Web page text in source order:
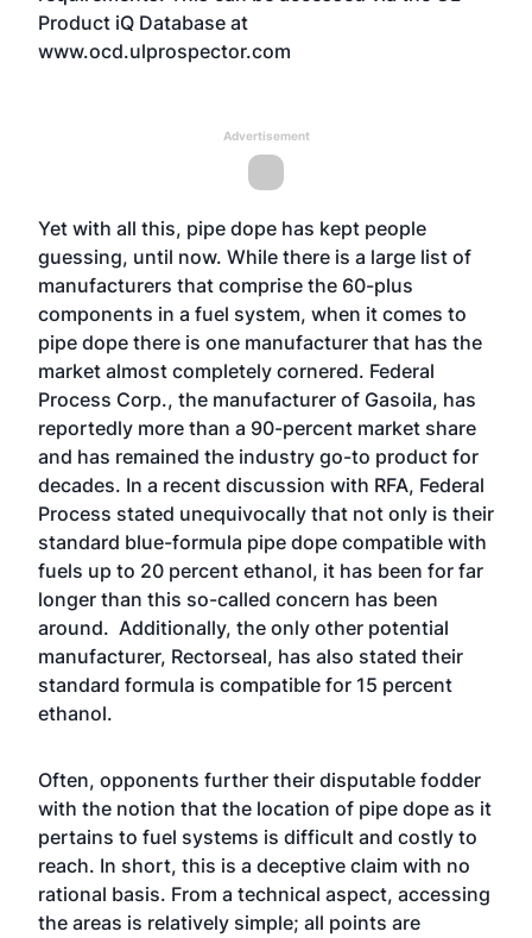
Product iQ Database at
www.ocd.ulprospector.com
Advertisement
Yet with all this, pipe dope has kept people
guessing, until now. While there is a large list of
manufacturers that comprise the 60-plus
components in a fuel system, when it comes to
pipe dope there is one manufacturer that has the
market almost completely cornered. Federal
Process Corp., the manufacturer of Gasoila, has
reportedly more than a 90-percent market share
and has remained the industry go-to product for
decades. In a recent discussion with RFA, Federal
Process stated unequivocally that not only is their
standard blue-formula pipe dope compatible with
fuels up to 20 percent ethanol, it has been for far
longer than this so-called concern has been
around. Additionally, the only other potential
manufacturer, Rectorseal, has also stated their
standard formula is compatible for 15 percent
ethanol.
Often, opponents further their disputable fodder
with the notion that the location of pipe dope as it
pertains to fuel systems is difficult and costly to
reach. In short, this is a deceptive claim with no
rational basis. From a technical aspect, accessing
the areas is relatively simple; all points are